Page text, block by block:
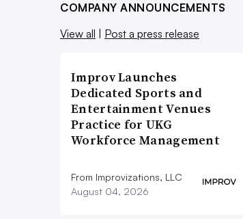
COMPANY ANNOUNCEMENTS
View all
Post a press release
Improv Launches
Dedicated Sports and
Entertainment Venues
Practice for UKG
Workforce Management
From Improvizations, LLC
August 04, 2026